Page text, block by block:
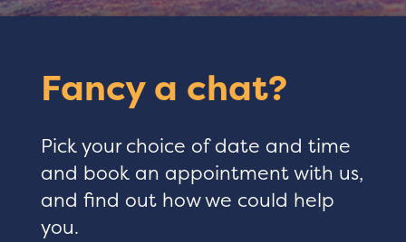
Fancy a chat?
Pick your choice of date and time
and book an appointment with us,
and find out how we could help
you.